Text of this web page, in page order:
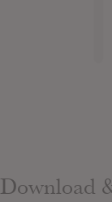
Download